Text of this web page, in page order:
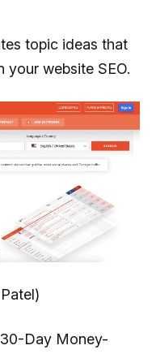
topic ideas that
your website SEO.
Day Money-